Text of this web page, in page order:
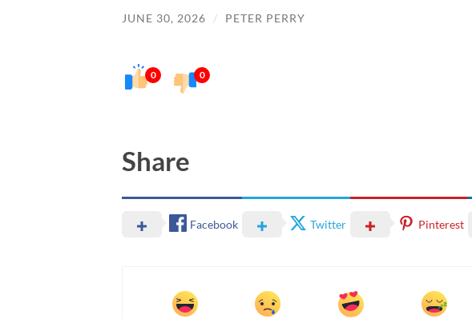
JUNE 30, 2026 / PETER PERRY
0 0
Share
Facebook Twitter Pinterest